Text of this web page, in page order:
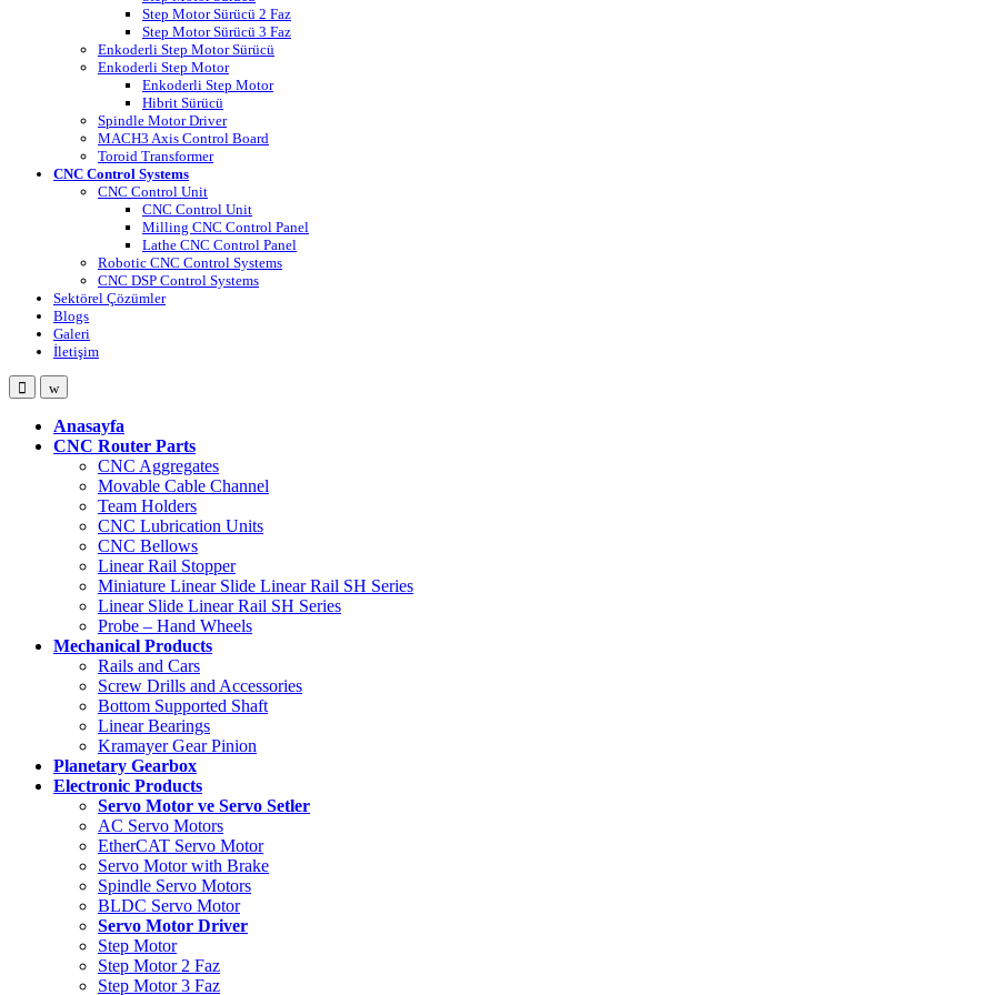
Step Motor Sürücü 2 Faz
Step Motor Sürücü 3 Faz
Enkoderli Step Motor Sürücü
Enkoderli Step Motor
Enkoderli Step Motor
Hibrit Sürücü
Spindle Motor Driver
MACH3 Axis Control Board
Toroid Transformer
CNC Control Systems
CNC Control Unit
CNC Control Unit
Milling CNC Control Panel
Lathe CNC Control Panel
Robotic CNC Control Systems
CNC DSP Control Systems
Sektörel Çözümler
Blogs
Galeri
İletişim
OpenClose
Anasayfa
CNC Router Parts
CNC Aggregates
Movable Cable Channel
Team Holders
CNC Lubrication Units
CNC Bellows
Linear Rail Stopper
Miniature Linear Slide Linear Rail SH Series
Linear Slide Linear Rail SH Series
Probe – Hand Wheels
Mechanical Products
Rails and Cars
Screw Drills and Accessories
Bottom Supported Shaft
Linear Bearings
Kramayer Gear Pinion
Planetary Gearbox
Electronic Products
Servo Motor ve Servo Setler
AC Servo Motors
EtherCAT Servo Motor
Servo Motor with Brake
Spindle Servo Motors
BLDC Servo Motor
Servo Motor Driver
Step Motor
Step Motor 2 Faz
Step Motor 3 Faz